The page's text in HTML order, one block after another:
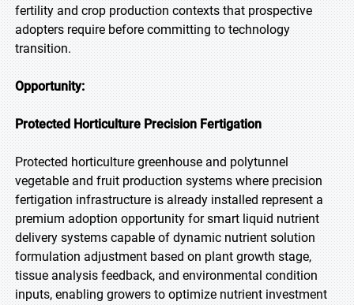
fertility and crop production contexts that prospective
adopters require before committing to technology
transition.
Opportunity:
Protected Horticulture Precision Fertigation
Protected horticulture greenhouse and polytunnel
vegetable and fruit production systems where precision
fertigation infrastructure is already installed represent a
premium adoption opportunity for smart liquid nutrient
delivery systems capable of dynamic nutrient solution
formulation adjustment based on plant growth stage,
tissue analysis feedback, and environmental condition
inputs, enabling growers to optimize nutrient investment